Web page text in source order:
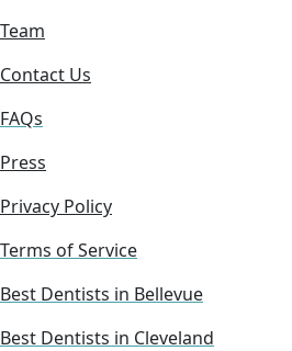
Team
Contact Us
FAQs
Press
Privacy Policy
Terms of Service
Best Dentists in Bellevue
Best Dentists in Cleveland